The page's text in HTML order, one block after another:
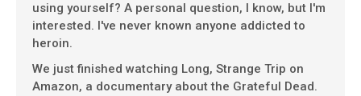
using yourself? A personal question, I know, but I'm
interested. I've never known anyone addicted to
heroin.
We just finished watching Long, Strange Trip on
Amazon, a documentary about the Grateful Dead.